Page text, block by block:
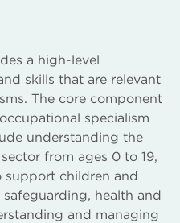
a high-level
skills that are relevant
The core component
specialism
understanding the
from ages 0 to 19,
support children and
health and
and managing